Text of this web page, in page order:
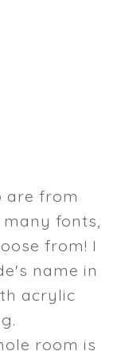
are from
many fonts,
from! I
name in
acrylic
room is